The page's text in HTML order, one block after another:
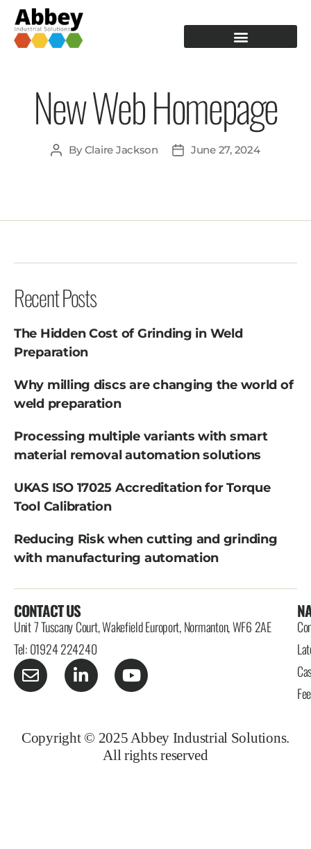
New Web Homepage
ByClaire Jackson June 27, 2024
Recent Posts
The Hidden Cost of Grinding in Weld
Preparation
Why milling discs are changing the world of
weld preparation
Processing multiple variants with smart
material removal automation solutions
UKAS ISO 17025 Accreditation for Torque
Tool Calibration
Reducing Risk when cutting and grinding
with manufacturing automation
CONTACT US
Unit 7 Tuscany Court, Wakefield Europort, Normanton, WF6 2AE
Tel: 01924 224240
Copyright © 2025 Abbey Industrial Solutions.
All rights reserved